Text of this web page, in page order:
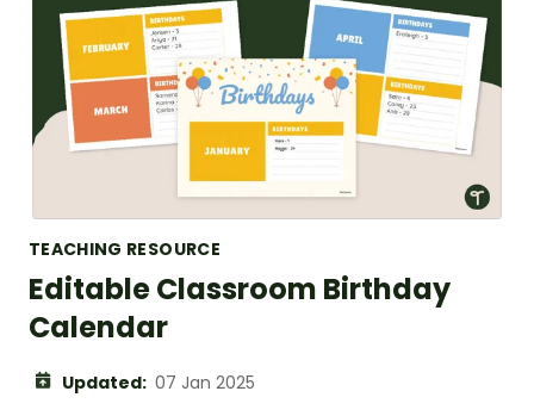
TEACHING RESOURCE
Editable Classroom Birthday
Calendar
Updated: 07 Jan 2025